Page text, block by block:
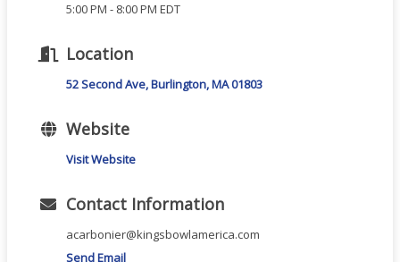
5:00 PM - 8:00 PM EDT
Location
52 Second Ave Burlington MA01803
Website
Visit Website
Contact Information
acarbonier@kingsbowlamerica.com
Send Email